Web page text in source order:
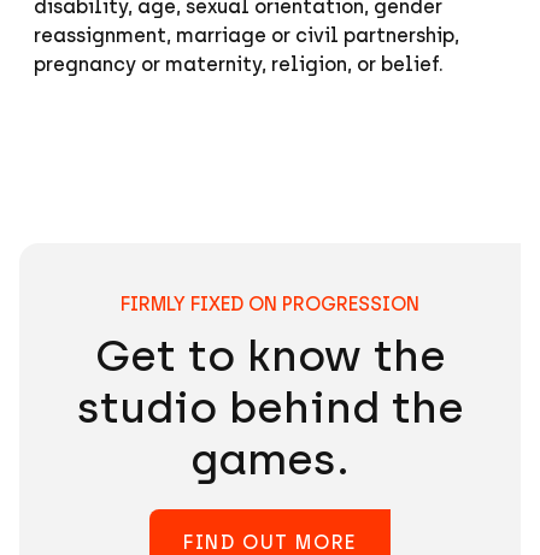
disability, age, sexual orientation, gender
reassignment, marriage or civil partnership,
pregnancy or maternity, religion, or belief.
FIRMLY FIXED ON PROGRESSION
Get to know the
studio behind the
games.
FIND OUT MORE